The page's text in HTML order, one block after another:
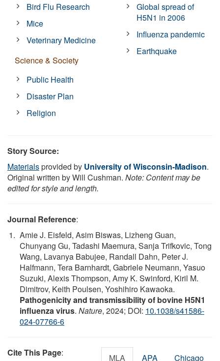
Bird Flu Research
Mice
Veterinary Medicine
Science & Society
Public Health
Disaster Plan
Religion
Global spread of
H5N1 in 2006
Influenza pandemic
Earthquake
Story Source:
Materialsprovided by University of Wisconsin-Madison.
Original written by Will Cushman. Note: Content may be
edited for style and length.
Journal Reference:
Amie J. Eisfeld, Asim Biswas, Lizheng Guan,
Chunyang Gu, Tadashi Maemura, Sanja Trifkovic, Tong
Wang, Lavanya Babujee, Randall Dahn, Peter J.
Halfmann, Tera Barnhardt, Gabriele Neumann, Yasuo
Suzuki, Alexis Thompson, Amy K. Swinford, Kiril M.
Dimitrov, Keith Poulsen, Yoshihiro Kawaoka.
Pathogenicity and transmissibility of bovine H5N1
influenza virus. Nature, 2024; DOI: 10.1038/s41586-
024-07766-6
Cite This Page: MLA APA Chicago